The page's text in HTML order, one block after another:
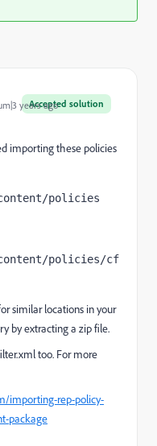
Accepted solution
years ago
importing these policies
policies
policies/cf
similar locations in your
by extracting a zip file.
too. For more
importing-rep-policy-
package